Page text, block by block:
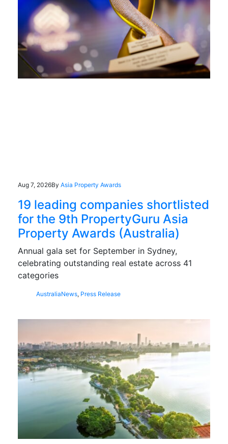
Aug 7, 2026By Asia Property Awards
19 leading companies shortlisted
for the 9th PropertyGuru Asia
Property Awards (Australia)
Annual gala set for September in Sydney,
celebrating outstanding real estate across 41
categories
AustraliaNews, Press Release